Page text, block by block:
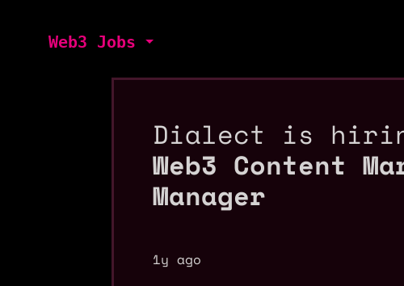
Web3 Jobs
Dialect is
Web3 Content
Manager
1y ago